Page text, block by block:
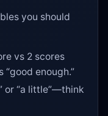
you should
vs 2 scores
enough.”
or “a little”—think